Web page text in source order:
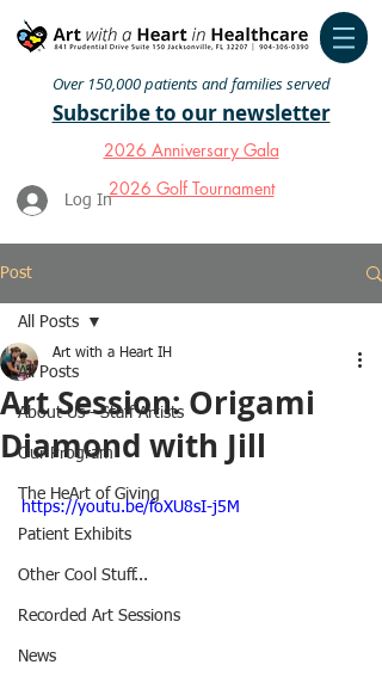
Over 150,000 patients and families served
Subscribe to our newsletter
2026 Anniversary Gala
2026 Golf Tournament
Log In
Post
All Posts
About Us - Staff Artists
Our Program
The HeArt of Giving
Patient Exhibits
Other Cool Stuff...
Recorded Art Sessions
News
All Posts
Art Session: Origami
Diamond with Jill
Art with a Heart IH
https://youtu.be/foXU8sI-j5M